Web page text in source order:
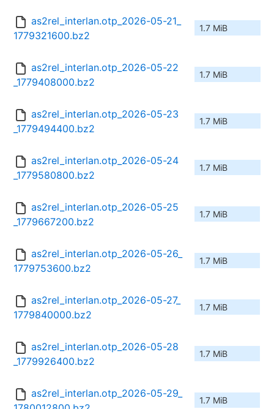
as2rel_interlan.otp_2026-05-21_
1779321600.bz2
1.7 MiB
as2rel_interlan.otp_2026-05-22
_1779408000.bz2
1.7 MiB
as2rel_interlan.otp_2026-05-23
_1779494400.bz2
1.7 MiB
as2rel_interlan.otp_2026-05-24
_1779580800.bz2
1.7 MiB
as2rel_interlan.otp_2026-05-25
_1779667200.bz2
1.7 MiB
as2rel_interlan.otp_2026-05-26_
1779753600.bz2
1.7 MiB
as2rel_interlan.otp_2026-05-27_
1779840000.bz2
1.7 MiB
as2rel_interlan.otp_2026-05-28
_1779926400.bz2
1.7 MiB
as2rel_interlan.otp_2026-05-29_
1.7 MiB